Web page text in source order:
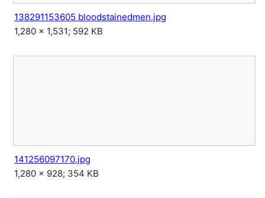
138291153605 bloodstainedmen.jpg
1,280 × 1,531; 592 KB
141256097170.jpg
1,280 × 928; 354 KB